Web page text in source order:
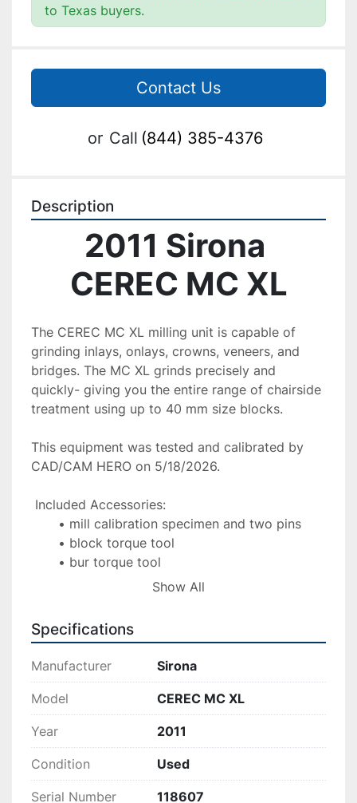
to Texas buyers.
Contact Us
or Call (844) 385-4376
Description
2011 Sirona
CEREC MC XL
The CEREC MC XL milling unit is capable of
grinding inlays, onlays, crowns, veneers, and
bridges. The MC XL grinds precisely and
quickly- giving you the entire range of chairside
treatment using up to 40 mm size blocks.
This equipment was tested and calibrated by
CAD/CAM HERO on 5/18/2026.
Included Accessories:
mill calibration specimen and two pins
block torque tool
bur torque tool
hospital grade power cord
Show All
Specifications
Manufacturer Sirona
Model CEREC MC XL
Year 2011
Condition Used
Serial Number 118607